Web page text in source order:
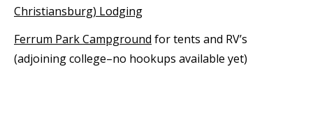
Christiansburg) Lodging
Ferrum Park Campground for tents and RV’s
(adjoining college–no hookups available yet)